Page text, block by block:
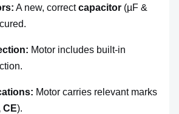
A new, correctcapacitor (µF &
Motor includes built-in
Motor carries relevant marks
CE).